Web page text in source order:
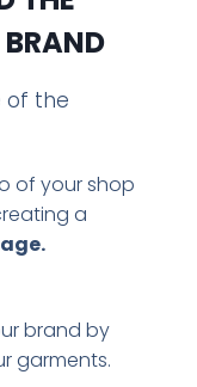
of the
of your shop
a
brand by
garments.